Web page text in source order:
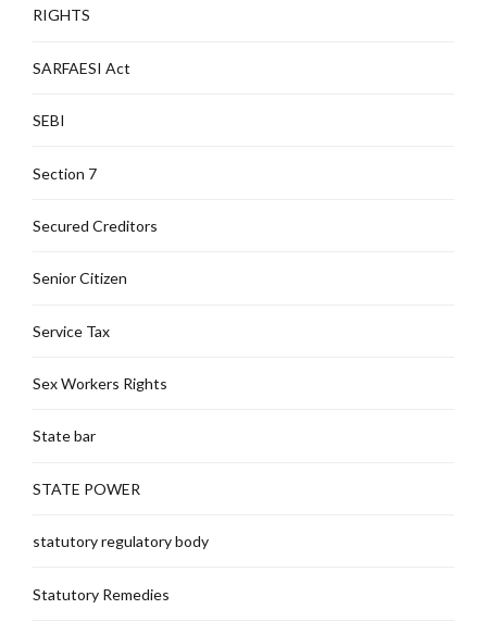
RIGHTS
SARFAESI Act
SEBI
Section 7
Secured Creditors
Senior Citizen
Service Tax
Sex Workers Rights
State bar
STATE POWER
statutory regulatory body
Statutory Remedies